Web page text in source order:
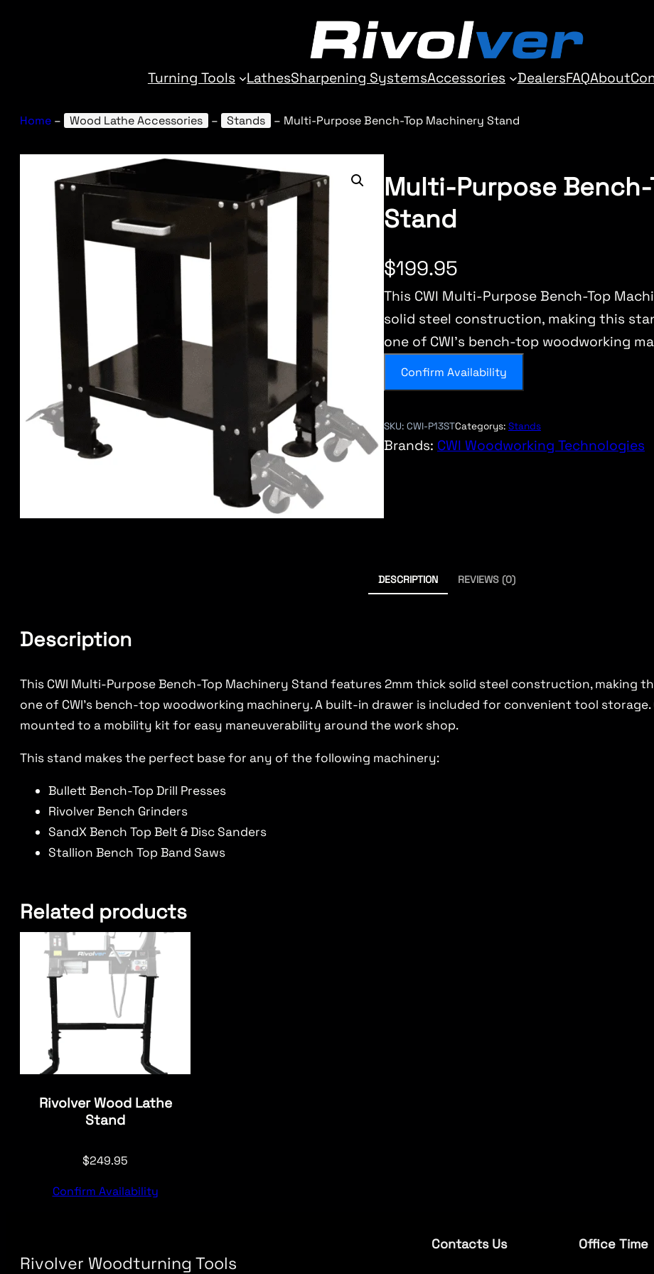
Turning Tools LathesSharpening SystemsAccessories DealersFAQAbout
Home – Wood Lathe Accessories – Stands – Multi-Purpose Bench-Top Machinery Stand
Multi-Purpose
Stand
$199.95
This CWI Multi-Purpose Bench-Top
solid steel construction, making this
one of CWI’s bench-top woodworking
Confirm Availability
SKU: CWI-P13STCategorys: Stands
Brands: CWI Woodworking Technologies
DESCRIPTION REVIEWS (0)
Description
This CWI Multi-Purpose Bench-Top Machinery Stand features 2mm thick solid steel construction,
one of CWI’s bench-top woodworking machinery. A built-in drawer is included for convenient tool
mounted to a mobility kit for easy maneuverability around the work shop.
This stand makes the perfect base for any of the following machinery:
Bullett Bench-Top Drill Presses
Rivolver Bench Grinders
SandX Bench Top Belt & Disc Sanders
Stallion Bench Top Band Saws
Related products
Rivolver Wood Lathe
Stand
$249.95
Confirm Availability
Rivolver Woodturning Tools
Contacts Us Office Time